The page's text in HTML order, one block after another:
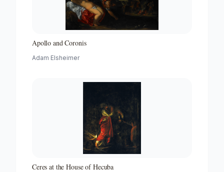
Apollo and Coronis
Adam Elsheimer
Ceres at the House of Hecuba